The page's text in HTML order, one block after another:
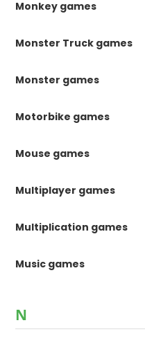
Monkey games
Monster Truck games
Monster games
Motorbike games
Mouse games
Multiplayer games
Multiplication games
Music games
N